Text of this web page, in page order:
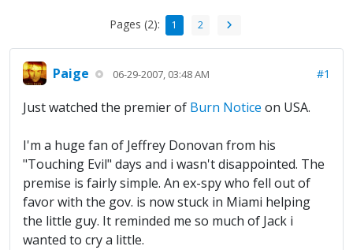
Pages (2): 1 2
Paige 06-29-2007, 03:48 AM #1
Just watched the premier of Burn Notice on USA.
I'm a huge fan of Jeffrey Donovan from his
"Touching Evil" days and i wasn't disappointed. The
premise is fairly simple. An ex-spy who fell out of
favor with the gov. is now stuck in Miami helping
the little guy. It reminded me so much of Jack i
wanted to cry a little.